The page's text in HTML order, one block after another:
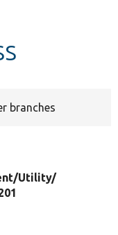
branches
Utility/